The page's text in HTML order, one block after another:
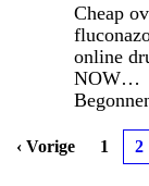
Cheap
online
NOW…
‹ Vorige 1 2